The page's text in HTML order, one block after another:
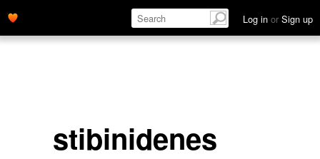
Log in or Sign up
stibinidenes